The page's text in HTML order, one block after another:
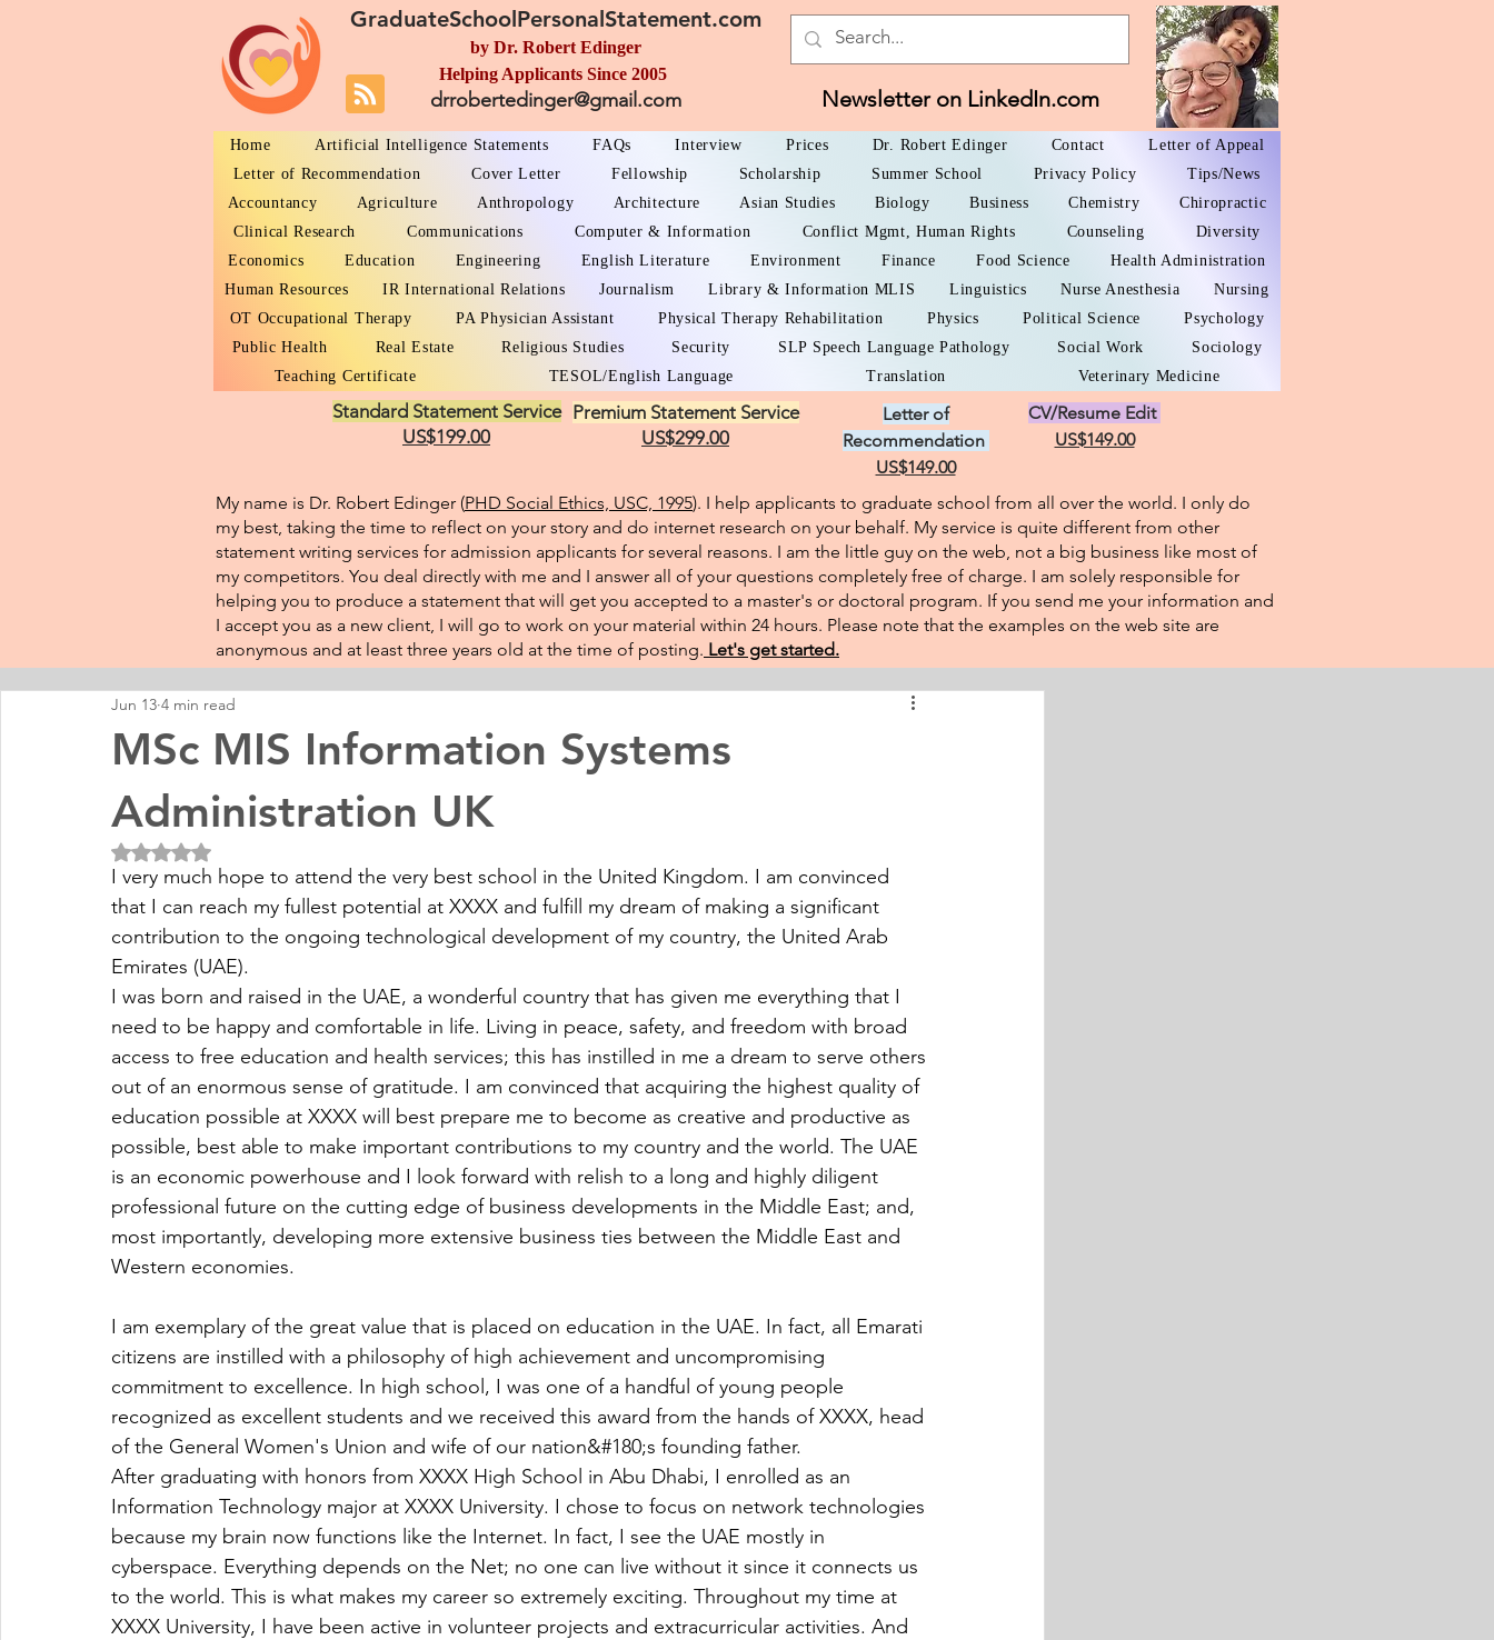
GraduateSchoolPersonalStatement.com
by Dr. Robert Edinger
Helping Applicants Since 2005
drrobertedinger@gmail.com Newsletter on LinkedIn.com
Home Artificial Intelligence Statements FAQs Interview Prices Dr. Robert Edinger Contact
Letter of Appeal
Letter of Recommendation
Cover Letter Fellowship Scholarship Summer School Privacy Policy
Tips/News
Accountancy
Agriculture Anthropology Architecture Asian Studies Biology Business Chemistry
Chiropractic
Clinical Research
Communications Computer & Information Conflict Mgmt, Human Rights Counseling
Diversity
Economics
Education Engineering English Literature Environment Finance Food Science
Health Administration
Human Resources
IR International Relations Journalism Library & Information MLIS Linguistics Nurse Anesthesia
Nursing
OT Occupational Therapy
PA Physician Assistant Physical Therapy Rehabilitation Physics Political Science
Psychology
Public Health
Real Estate Religious Studies Security SLP Speech Language Pathology Social Work
Sociology
Teaching Certificate
TESOL/English Language Translation Veterinary Medicine
Standard Statement Service
US$199.00
Premium Statement Service
US$299.00
Letter of
Recommendation
US$149.00
CV/Resume Edit
US$149.00
My name is Dr. Robert Edinger (PHD Social Ethics, USC, 1995). I help applicants to graduate school from all over the world. I only do
my best, taking the time to reflect on your story and do internet research on your behalf. My service is quite different from other
statement writing services for admission applicants for several reasons. I am the little guy on the web, not a big business like most of
my competitors. You deal directly with me and I answer all of your questions completely free of charge. I am solely responsible for
helping you to produce a statement that will get you accepted to a master's or doctoral program. If you send me your information and
I accept you as a new client, I will go to work on your material within 24 hours. Please note that the examples on the web site are
anonymous and at least three years old at the time of posting.​ Let's get started.
MSc MIS Information Systems
Administration UK
Jun 13 4 min read
Rated NaN out of 5 stars.
I very much hope to attend the very best school in the United Kingdom. I am convinced
that I can reach my fullest potential at XXXX and fulfill my dream of making a significant
contribution to the ongoing technological development of my country, the United Arab
Emirates (UAE).
I was born and raised in the UAE, a wonderful country that has given me everything that I
need to be happy and comfortable in life. Living in peace, safety, and freedom with broad
access to free education and health services; this has instilled in me a dream to serve others
out of an enormous sense of gratitude. I am convinced that acquiring the highest quality of
education possible at XXXX will best prepare me to become as creative and productive as
possible, best able to make important contributions to my country and the world. The UAE
is an economic powerhouse and I look forward with relish to a long and highly diligent
professional future on the cutting edge of business developments in the Middle East; and,
most importantly, developing more extensive business ties between the Middle East and
Western economies.
I am exemplary of the great value that is placed on education in the UAE. In fact, all Emarati
citizens are instilled with a philosophy of high achievement and uncompromising
commitment to excellence. In high school, I was one of a handful of young people
recognized as excellent students and we received this award from the hands of XXXX, head
of the General Women's Union and wife of our nation&#180;s founding father.
After graduating with honors from XXXX High School in Abu Dhabi, I enrolled as an
Information Technology major at XXXX University. I chose to focus on network technologies
because my brain now functions like the Internet. In fact, I see the UAE mostly in
cyberspace. Everything depends on the Net; no one can live without it since it connects us
to the world. This is what makes my career so extremely exciting. Throughout my time at
XXXX University, I have been active in volunteer projects and extracurricular activities. And